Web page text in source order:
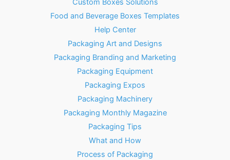
Custom Boxes Solutions
Food and Beverage Boxes Templates
Help Center
Packaging Art and Designs
Packaging Branding and Marketing
Packaging Equipment
Packaging Expos
Packaging Machinery
Packaging Monthly Magazine
Packaging Tips
What and How
Process of Packaging